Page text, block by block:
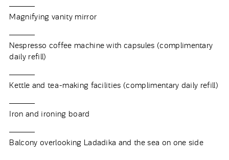
Magnifying vanity mirror
Nespresso coffee machine with capsules (complimentary
daily refill)
Kettle and tea-making facilities (complimentary daily refill)
Iron and ironing board
Balcony overlooking Ladadika and the sea on one side